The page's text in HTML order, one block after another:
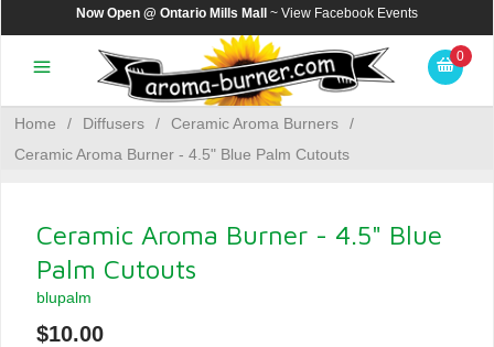
Now Open @ Ontario Mills Mall ~ View Facebook Events
0
Home / Diffusers / Ceramic Aroma Burners
/
Ceramic Aroma Burner - 4.5" Blue Palm Cutouts
Ceramic Aroma Burner - 4.5" Blue
Palm Cutouts
blupalm
$10.00